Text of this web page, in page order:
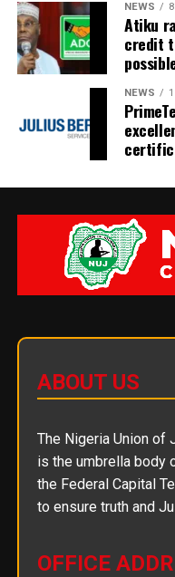
NEWS
Atiku
credit
NEWS
ABOUT US
The Nigeria Union of
is the umbrella body
the Federal Capital
to ensure truth and
OFFICE